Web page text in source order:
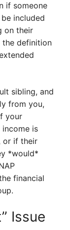
if someone
included
on their
the definition
sibling, and
from you,
your
income is
or if their
*would*
financial
Issue